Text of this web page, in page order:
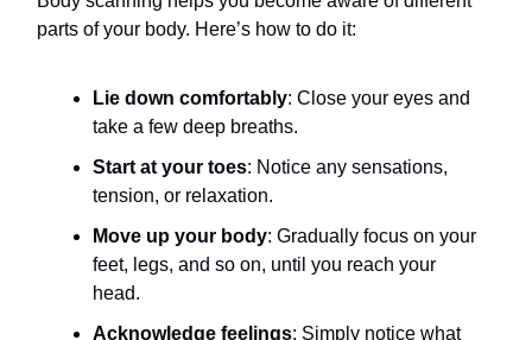
parts of your body. Here’s how to do it:
Lie down comfortably: Close your eyes and
take a few deep breaths.
Start at your toes: Notice any sensations,
tension, or relaxation.
Move up your body: Gradually focus on your
feet, legs, and so on, until you reach your
head.
Acknowledge feelings: Simply notice what